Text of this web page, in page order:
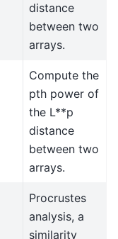
distance
between two
arrays.
Compute the
pth power of
the L**p
distance
between two
arrays.
Procrustes
analysis, a
similarity